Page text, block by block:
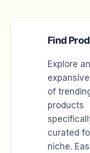
Find
Explore an
of
products
curated
niche.